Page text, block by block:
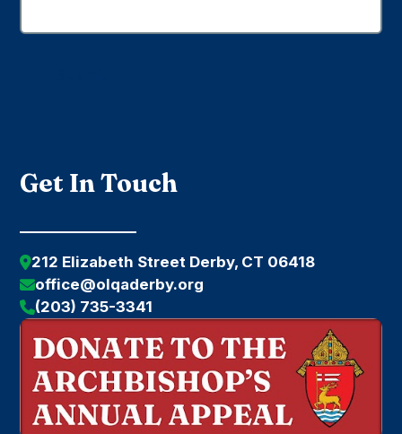
Get In Touch
212 Elizabeth Street Derby, CT 06418
office@olqaderby.org
(203) 735-3341